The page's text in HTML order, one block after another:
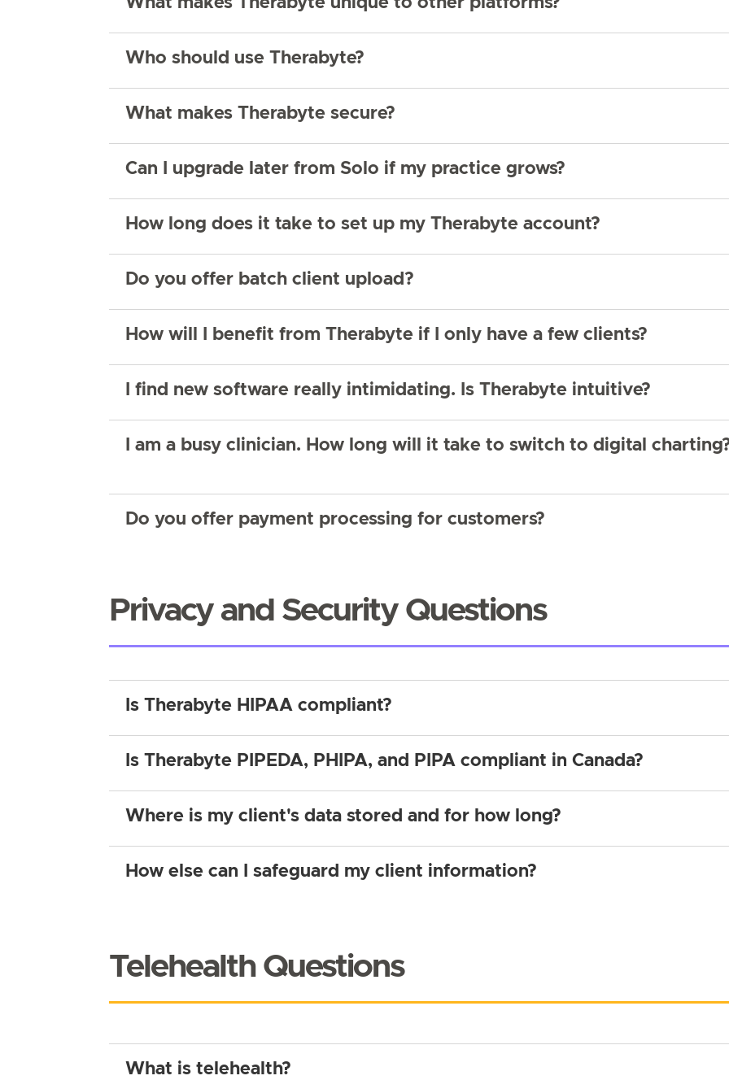
Who should use Therabyte?
What makes Therabyte secure?
Can I upgrade later from Solo if my practice grows?
How long does it take to set up my Therabyte account?
Do you offer batch client upload?
How will I benefit from Therabyte if I only have a few clients?
I find new software really intimidating. Is Therabyte intuitive?
I am a busy clinician. How long will it take to switch to digital
Do you offer payment processing for customers?
Privacy and Security Questions
Is Therabyte HIPAA compliant?
Is Therabyte PIPEDA, PHIPA, and PIPA compliant in Canada?
Where is my client's data stored and for how long?
How else can I safeguard my client information?
Telehealth Questions
What is telehealth?